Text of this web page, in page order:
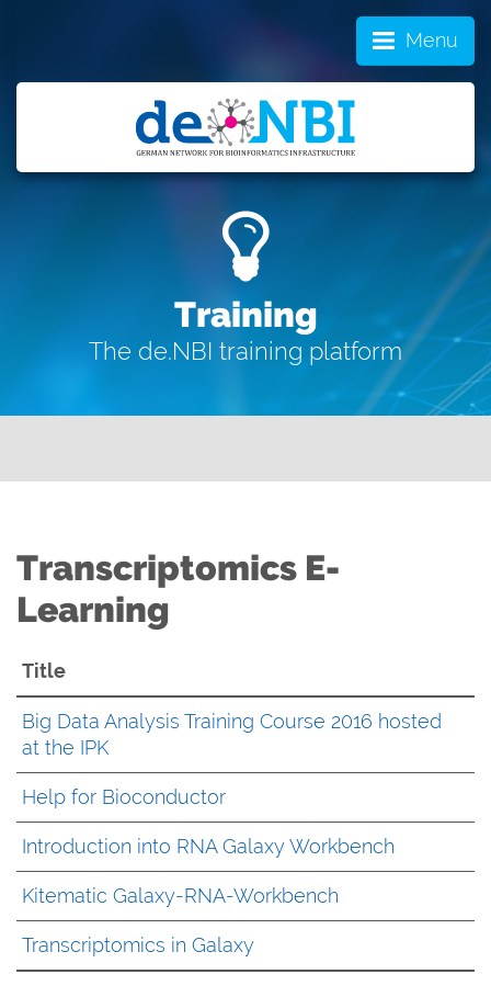
Menu
Training
The de.NBI training platform
Transcriptomics E-
Learning
Title
Big Data Analysis Training Course 2016 hosted
at the IPK
Help for Bioconductor
Introduction into RNA Galaxy Workbench
Kitematic Galaxy-RNA-Workbench
Transcriptomics in Galaxy